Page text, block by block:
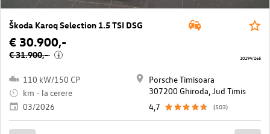
Škoda Karoq Selection 1.5 TSI DSG
€ 30.900,-
€ 31.900,- i
110 kW/150 CP
km - la cerere
03/2026
Porsche Timisoara
307200 Ghiroda, Jud Timis
4,7
(503)
10194/265